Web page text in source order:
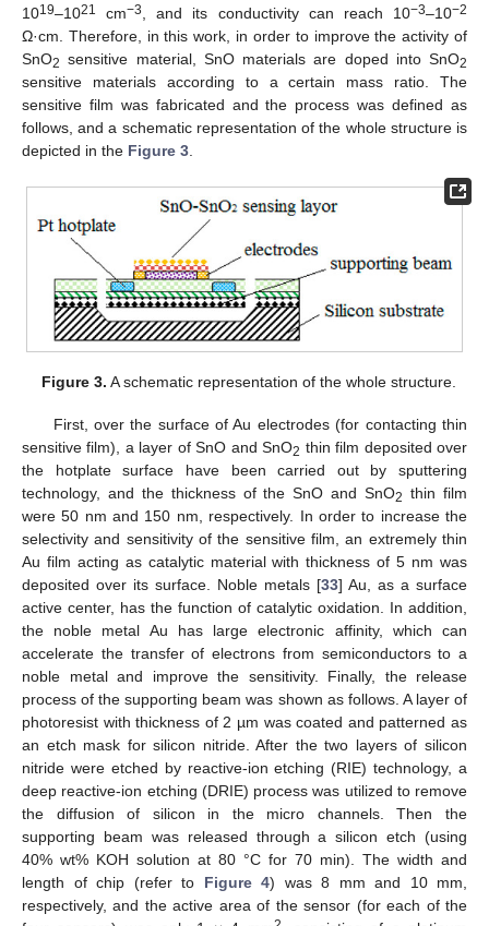
1019–1021 cm−3 , and its conductivity can reach 10−3–10−2
Ω·cm. Therefore, in this work, in order to improve the activity of
SnO2 sensitive material, SnO materials are doped into SnO2
sensitive materials according to a certain mass ratio. The
sensitive film was fabricated and the process was defined as
follows, and a schematic representation of the whole structure is
depicted in the Figure 3
Figure 3. A schematic representation of the whole structure.
First, over the surface of Au electrodes (for contacting thin
sensitive film), a layer of SnO and SnO2 thin film deposited over
the hotplate surface have been carried out by sputtering
technology, and the thickness of the SnO and SnO2 thin film
were 50 nm and 150 nm, respectively. In order to increase the
selectivity and sensitivity of the sensitive film, an extremely thin
Au film acting as catalytic material with thickness of 5 nm was
deposited over its surface. Noble metals [33] Au, as a surface
active center, has the function of catalytic oxidation. In addition,
the noble metal Au has large electronic affinity, which can
accelerate the transfer of electrons from semiconductors to a
noble metal and improve the sensitivity. Finally, the release
process of the supporting beam was shown as follows. A layer of
photoresist with thickness of 2 µm was coated and patterned as
an etch mask for silicon nitride. After the two layers of silicon
nitride were etched by reactive-ion etching (RIE) technology, a
deep reactive-ion etching (DRIE) process was utilized to remove
the diffusion of silicon in the micro channels. Then the
supporting beam was released through a silicon etch (using
40% wt% KOH solution at 80 °C for 70 min). The width and
length of chip (refer to Figure 4) was 8 mm and 10 mm,
respectively, and the active area of the sensor (for each of the